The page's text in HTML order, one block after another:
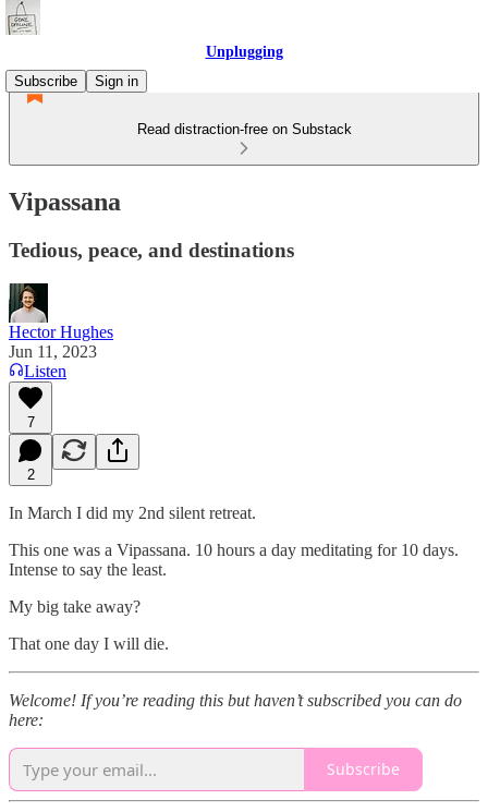
Unplugging
Subscribe
Sign in
Read distraction-free on Substack
Vipassana
Tedious, peace, and destinations
Hector Hughes
Jun 11, 2023
Listen
7
2
In March I did my 2nd silent retreat.
This one was a Vipassana. 10 hours a day meditating for 10 days.
Intense to say the least.
My big take away?
That one day I will die.
Welcome! If you’re reading this but haven’t subscribed you can do
here:
Subscribe